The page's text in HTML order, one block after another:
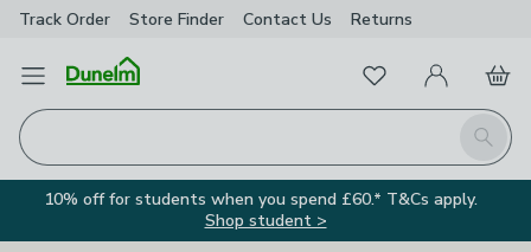
Track Order Store Finder Contact Us Returns
Open Menu
Search
FavouritesMy Account
Basket
10% off for students when you spend £60.* T&Cs apply.
Shop student >